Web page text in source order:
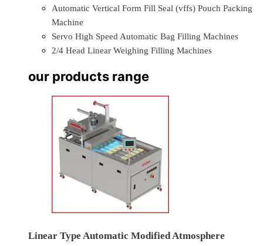
Automatic Vertical Form Fill Seal (vffs) Pouch Packing
Machine
Servo High Speed Automatic Bag Filling Machines
2/4 Head Linear Weighing Filling Machines
our products range
Linear Type Automatic Modified Atmosphere